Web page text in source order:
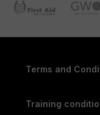
Do you have any
Terms and
Training